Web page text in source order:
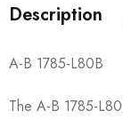
Description
A-B 1785-L80B
The A-B 1785-